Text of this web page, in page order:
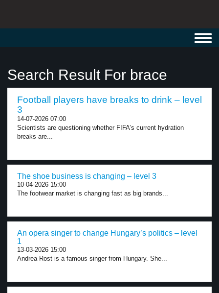
Search Result For brace
Football players have breaks to drink – level
3
14-07-2026 07:00
Scientists are questioning whether FIFA’s current hydration
breaks are...
The shoe business is changing – level 3
10-04-2026 15:00
The footwear market is changing fast as big brands...
An opera singer to change Hungary’s politics – level
1
13-03-2026 15:00
Andrea Rost is a famous singer from Hungary. She...